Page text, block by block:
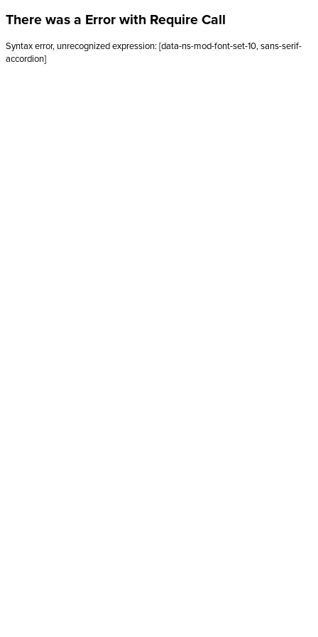
There was a Error with Require Call
Syntax error, unrecognized expression: [data-ns-mod-font-set-10, sans-serif-
accordion]